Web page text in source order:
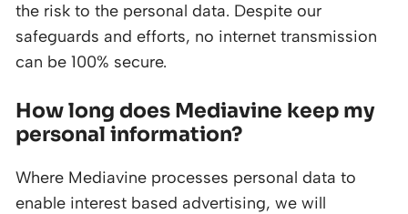
the risk to the personal data. Despite our
safeguards and efforts, no internet transmission
can be 100% secure.
How long does Mediavine keep my
personal information?
Where Mediavine processes personal data to
enable interest based advertising, we will